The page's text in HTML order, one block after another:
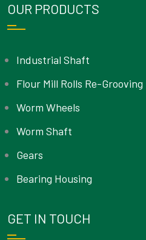
OUR PRODUCTS
Industrial Shaft
Flour Mill Rolls Re-Grooving
Worm Wheels
Worm Shaft
Gears
Bearing Housing
GET IN TOUCH